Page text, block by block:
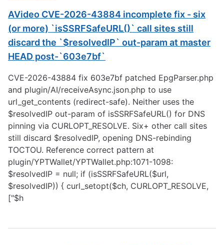
AVideo CVE-2026-43884 incomplete fix - six
(or more) `isSSRFSafeURL()` call sites still
discard the `$resolvedIP` out-param at master
HEAD post-`603e7bf`
CVE-2026-43884 fix 603e7bf patched EpgParser.php
and plugin/AI/receiveAsync.json.php to use
url_get_contents (redirect-safe). Neither uses the
$resolvedIP out-param of isSSRFSafeURL() for DNS
pinning via CURLOPT_RESOLVE. Six+ other call sites
still discard $resolvedIP, opening DNS-rebinding
TOCTOU. Reference correct pattern at
plugin/YPTWallet/YPTWallet.php:1071-1098:
$resolvedIP = null; if (isSSRFSafeURL($url,
$resolvedIP)) { curl_setopt($ch, CURLOPT_RESOLVE,
["$h